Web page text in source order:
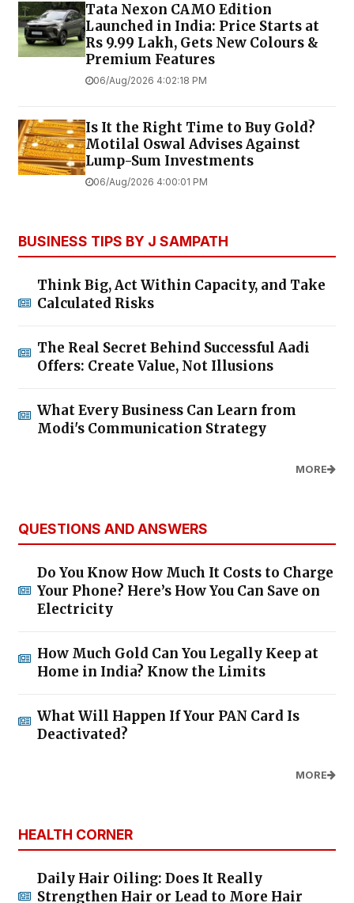
Tata Nexon CAMO Edition
Launched in India: Price Starts at
Rs 9.99 Lakh, Gets New Colours &
Premium Features
06/Aug/2026 4:02:18 PM
Is It the Right Time to Buy Gold?
Motilal Oswal Advises Against
Lump-Sum Investments
06/Aug/2026 4:00:01 PM
BUSINESS TIPS BY J SAMPATH
Think Big, Act Within Capacity, and Take
Calculated Risks
The Real Secret Behind Successful Aadi
Offers: Create Value, Not Illusions
What Every Business Can Learn from
Modi's Communication Strategy
MORE
QUESTIONS AND ANSWERS
Do You Know How Much It Costs to Charge
Your Phone? Here’s How You Can Save on
Electricity
How Much Gold Can You Legally Keep at
Home in India? Know the Limits
What Will Happen If Your PAN Card Is
Deactivated?
MORE
HEALTH CORNER
Daily Hair Oiling: Does It Really
Strengthen Hair or Lead to More Hair